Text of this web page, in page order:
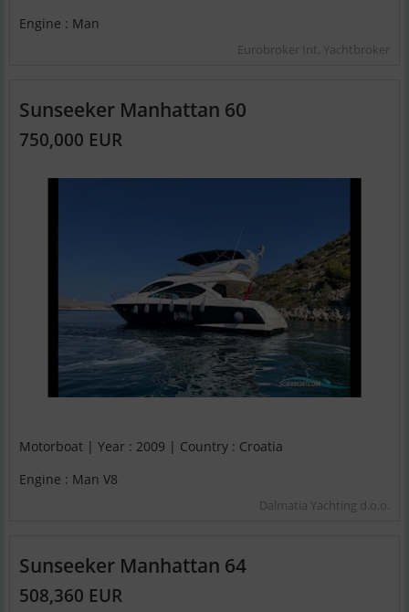
Engine : Man
Eurobroker Int. Yachtbroker
Sunseeker Manhattan 60
750,000 EUR
Motorboat | Year : 2009 | Country : Croatia
Engine : Man V8
Dalmatia Yachting d.o.o.
Sunseeker Manhattan 64
508,360 EUR